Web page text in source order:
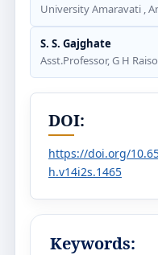
University Amaravati ,
S. S. Gajghate
Asst.Professor, G H
DOI:
https://doi.org/
h.v14i2s.1465
Keywords: